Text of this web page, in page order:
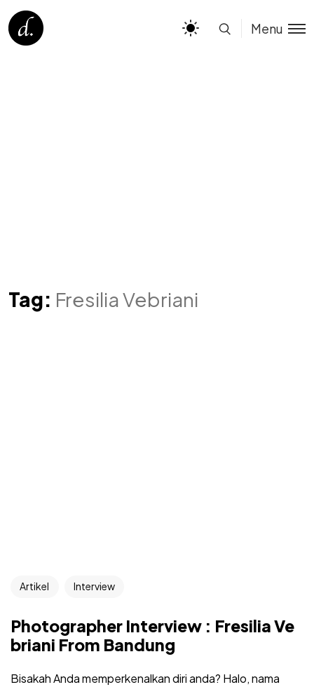
Menu
Tag: Fresilia Vebriani
Artikel Interview
Photographer Interview : Fresilia Ve
briani From Bandung
Bisakah Anda memperkenalkan diri anda? Halo, nama